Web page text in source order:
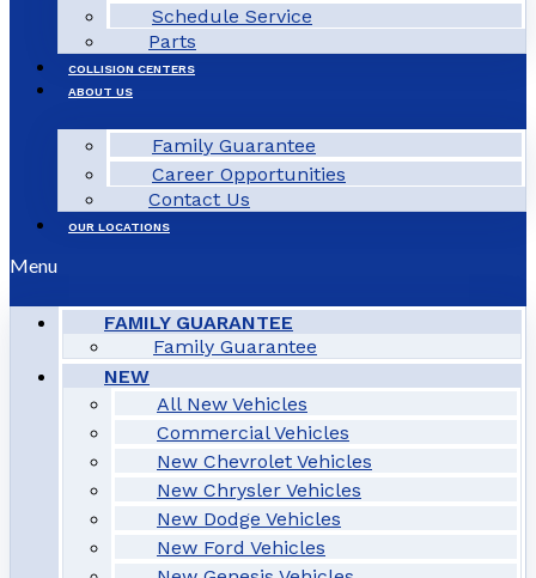
Schedule Service
Parts
COLLISION CENTERS
ABOUT US
Family Guarantee
Career Opportunities
Contact Us
OUR LOCATIONS
Menu
FAMILY GUARANTEE
Family Guarantee
NEW
All New Vehicles
Commercial Vehicles
New Chevrolet Vehicles
New Chrysler Vehicles
New Dodge Vehicles
New Ford Vehicles